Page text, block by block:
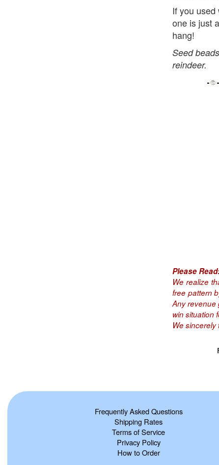
If you
one is just
hang!
Seed
reindeer.
Please
We realize
free pattern
Any revenue
win situation
We
Frequently Asked Questions
Shipping Rates
Terms of Service
Privacy Policy
How to Order